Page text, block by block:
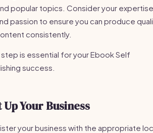
popular topics. Consider your expertise
passion to ensure you can produce
consistently.
step is essential for your Ebook Self
success.
Up Your Business
your business with the appropriate